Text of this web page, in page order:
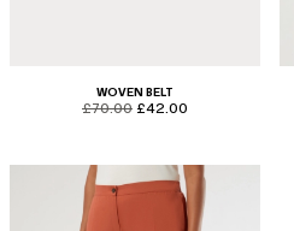
WOVEN BELT
product.price.original
£70.00 product.price.sale
£42.00